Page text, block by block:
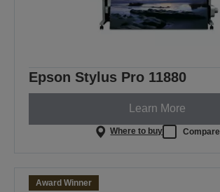
Epson Stylus Pro 11880
Learn More
Where to buy Compare
Award Winner